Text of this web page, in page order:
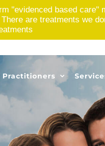
"evidenced based care"
are treatments we
Practitioners